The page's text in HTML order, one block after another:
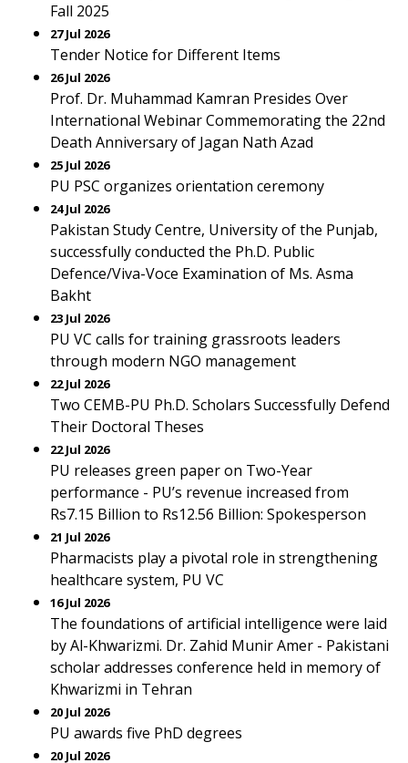
Fall 2025
27 Jul 2026
Tender Notice for Different Items
26 Jul 2026
Prof. Dr. Muhammad Kamran Presides Over
International Webinar Commemorating the 22nd
Death Anniversary of Jagan Nath Azad
25 Jul 2026
PU PSC organizes orientation ceremony
24 Jul 2026
Pakistan Study Centre, University of the Punjab,
successfully conducted the Ph.D. Public
Defence/Viva-Voce Examination of Ms. Asma
Bakht
23 Jul 2026
PU VC calls for training grassroots leaders
through modern NGO management
22 Jul 2026
Two CEMB-PU Ph.D. Scholars Successfully Defend
Their Doctoral Theses
22 Jul 2026
PU releases green paper on Two-Year
performance - PU’s revenue increased from
Rs7.15 Billion to Rs12.56 Billion: Spokesperson
21 Jul 2026
Pharmacists play a pivotal role in strengthening
healthcare system, PU VC
16 Jul 2026
The foundations of artificial intelligence were laid
by Al-Khwarizmi. Dr. Zahid Munir Amer - Pakistani
scholar addresses conference held in memory of
Khwarizmi in Tehran
20 Jul 2026
PU awards five PhD degrees
20 Jul 2026